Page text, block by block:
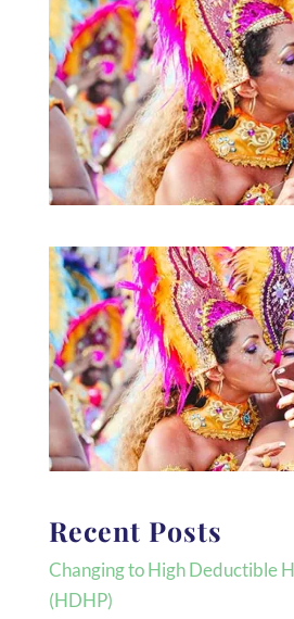
Recent Posts
Changing to High Deductible
(HDHP)